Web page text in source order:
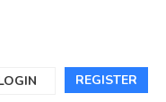
REGISTER